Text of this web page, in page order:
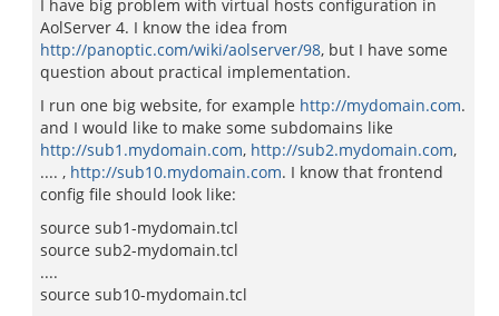
I have big problem with virtual hosts configuration in
AolServer 4. I know the idea from
http://panoptic.com/wiki/aolserver/98, but I have some
question about practical implementation.
I run one big website, for example http://mydomain.com.
and I would like to make some subdomains like
http://sub1.mydomain.com, http://sub2.mydomain.com,
.... , http://sub10.mydomain.com. I know that frontend
config file should look like:
source sub1-mydomain.tcl
source sub2-mydomain.tcl
....
source sub10-mydomain.tcl